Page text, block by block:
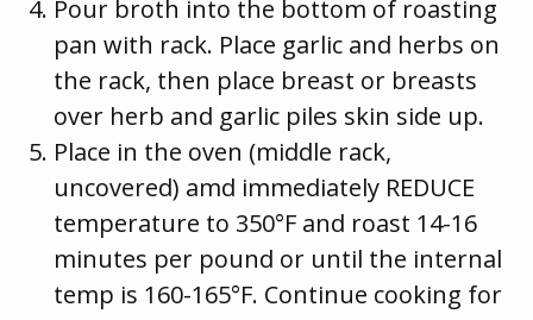
Pour broth into the bottom of roasting
pan with rack. Place garlic and herbs on
the rack, then place breast or breasts
over herb and garlic piles skin side up.
Place in the oven (middle rack,
uncovered) amd immediately REDUCE
temperature to 350°F and roast 14-16
minutes per pound or until the internal
temp is 160-165°F. Continue cooking for